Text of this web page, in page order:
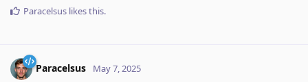
Paracelsus likes this.
Paracelsus May 7, 2025